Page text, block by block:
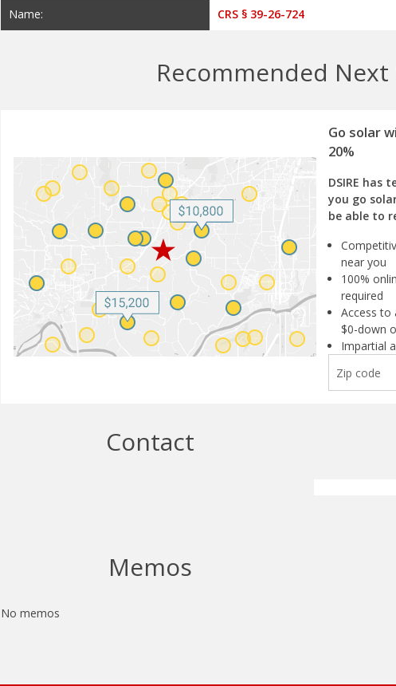
Recommended Next
DSIRE has
be able to
100%
required
Access to
$0-down
Impartial